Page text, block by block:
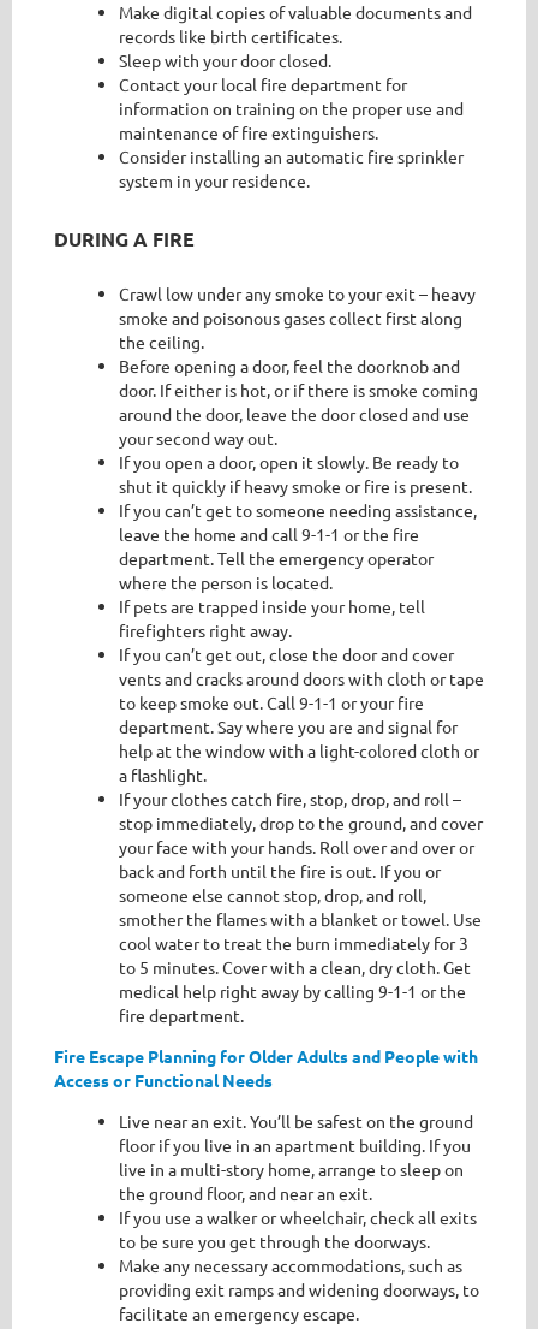
Make digital copies of valuable documents and
records like birth certificates.
Sleep with your door closed.
Contact your local fire department for
information on training on the proper use and
maintenance of fire extinguishers.
Consider installing an automatic fire sprinkler
system in your residence.
DURING A FIRE
Crawl low under any smoke to your exit – heavy
smoke and poisonous gases collect first along
the ceiling.
Before opening a door, feel the doorknob and
door. If either is hot, or if there is smoke coming
around the door, leave the door closed and use
your second way out.
If you open a door, open it slowly. Be ready to
shut it quickly if heavy smoke or fire is present.
If you can’t get to someone needing assistance,
leave the home and call 9-1-1 or the fire
department. Tell the emergency operator
where the person is located.
If pets are trapped inside your home, tell
firefighters right away.
If you can’t get out, close the door and cover
vents and cracks around doors with cloth or tape
to keep smoke out. Call 9-1-1 or your fire
department. Say where you are and signal for
help at the window with a light-colored cloth or
a flashlight.
If your clothes catch fire, stop, drop, and roll –
stop immediately, drop to the ground, and cover
your face with your hands. Roll over and over or
back and forth until the fire is out. If you or
someone else cannot stop, drop, and roll,
smother the flames with a blanket or towel. Use
cool water to treat the burn immediately for 3
to 5 minutes. Cover with a clean, dry cloth. Get
medical help right away by calling 9-1-1 or the
fire department.
Fire Escape Planning for Older Adults and People with
Access or Functional Needs
Live near an exit. You’ll be safest on the ground
floor if you live in an apartment building. If you
live in a multi-story home, arrange to sleep on
the ground floor, and near an exit.
If you use a walker or wheelchair, check all exits
to be sure you get through the doorways.
Make any necessary accommodations, such as
providing exit ramps and widening doorways, to
facilitate an emergency escape.